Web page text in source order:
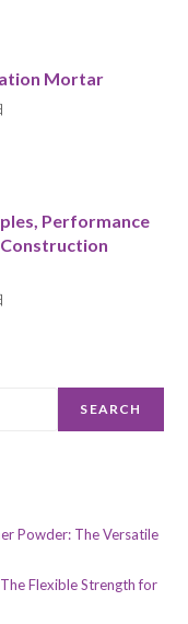
Mortar
Performance
SEARCH
Powder: The Versatile
Flexible Strength for